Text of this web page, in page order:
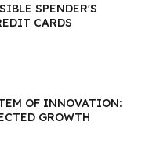
SPENDER'S
CARDS
OF INNOVATION:
GROWTH